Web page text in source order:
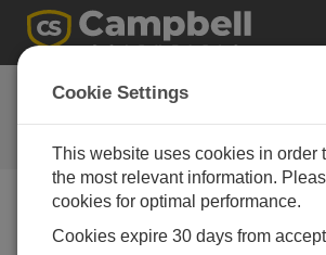
Ask a Question
Campbell Scientific Question
Forms
our experts contact you. *=required
Cookie Settings
This website uses cookies in order
the most relevant information.
cookies for optimal performance.
Cookies expire 30 days from